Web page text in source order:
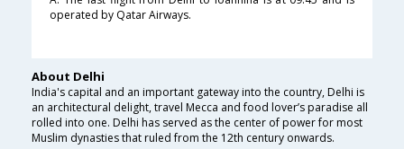
operated by Qatar Airways.
About Delhi
India's capital and an important gateway into the country, Delhi is
an architectural delight, travel Mecca and food lover’s paradise all
rolled into one. Delhi has served as the center of power for most
Muslim dynasties that ruled from the 12th century onwards.